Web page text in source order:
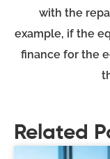
with the
example, if the
finance for the
Related